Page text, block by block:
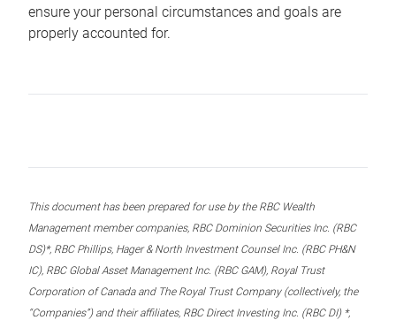
ensure your personal circumstances and goals are
properly accounted for.
This document has been prepared for use by the RBC Wealth
Management member companies, RBC Dominion Securities Inc. (RBC
DS)*, RBC Phillips, Hager & North Investment Counsel Inc. (RBC PH&N
IC), RBC Global Asset Management Inc. (RBC GAM), Royal Trust
Corporation of Canada and The Royal Trust Company (collectively, the
“Companies”) and their affiliates, RBC Direct Investing Inc. (RBC DI) *,